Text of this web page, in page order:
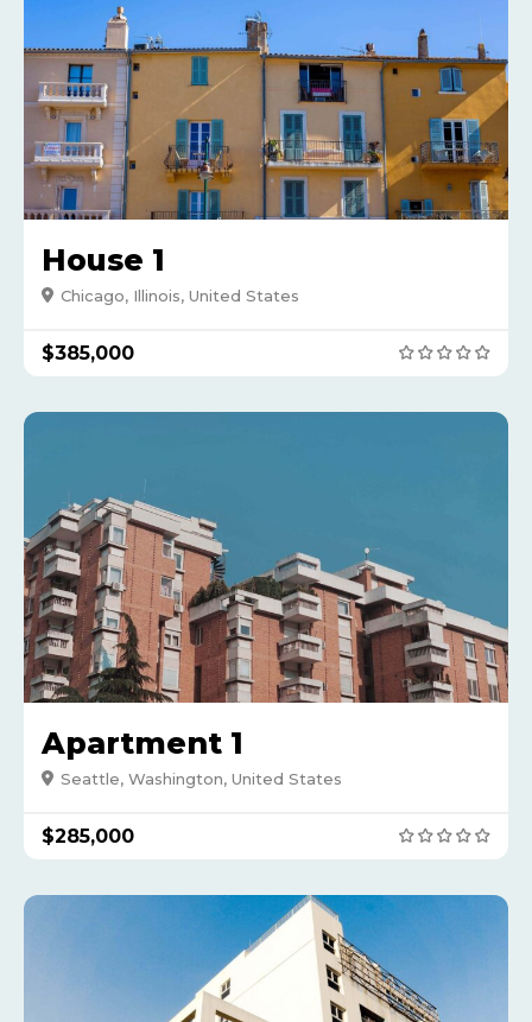
House 1
Chicago, Illinois, United States
$385,000
Apartment 1
Seattle, Washington, United States
$285,000